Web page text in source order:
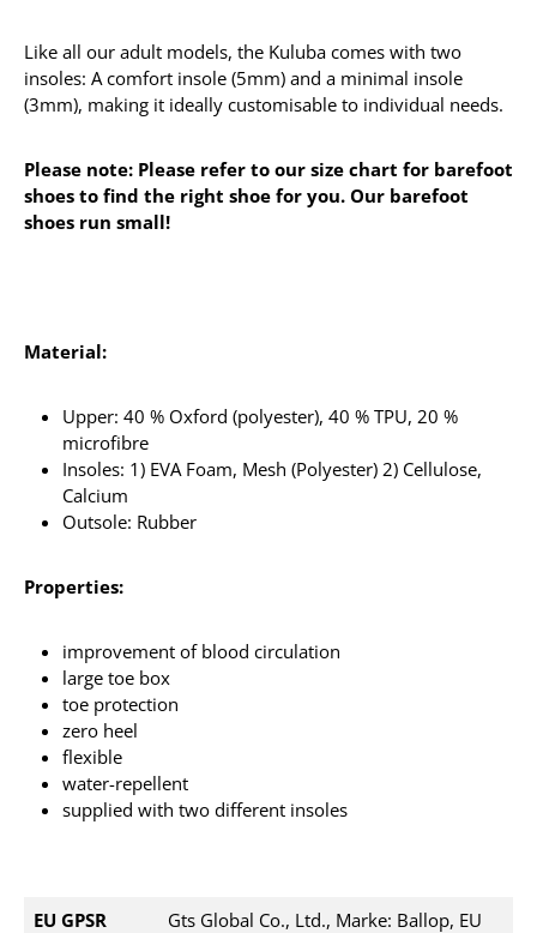
Like all our adult models, the Kuluba comes with two
insoles: A comfort insole (5mm) and a minimal insole
(3mm), making it ideally customisable to individual needs.
Please note: Please refer to our size chart for barefoot
shoes to find the right shoe for you. Our barefoot
shoes run small!
Material:
Upper: 40 % Oxford (polyester), 40 % TPU, 20 %
microfibre
Insoles: 1) EVA Foam, Mesh (Polyester) 2) Cellulose,
Calcium
Outsole: Rubber
Properties:
improvement of blood circulation
large toe box
toe protection
zero heel
flexible
water-repellent
supplied with two different insoles
EU GPSR
Gts Global Co., Ltd., Marke: Ballop, EU